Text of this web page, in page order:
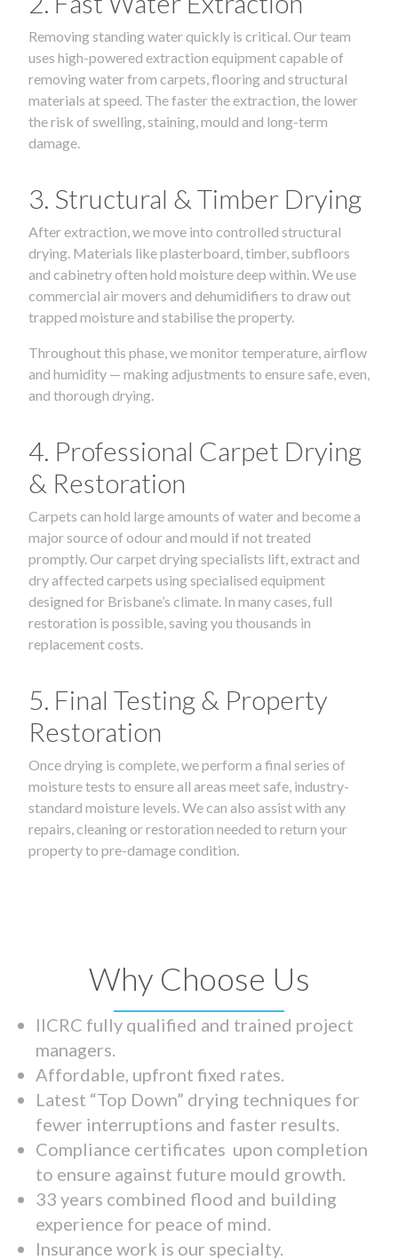
Removing standing water quickly is critical. Our team
uses high-powered extraction equipment capable of
removing water from carpets, flooring and structural
materials at speed. The faster the extraction, the lower
the risk of swelling, staining, mould and long-term
damage.
3. Structural & Timber Drying
After extraction, we move into controlled structural
drying. Materials like plasterboard, timber, subfloors
and cabinetry often hold moisture deep within. We use
commercial air movers and dehumidifiers to draw out
trapped moisture and stabilise the property.
Throughout this phase, we monitor temperature, airflow
and humidity — making adjustments to ensure safe, even,
and thorough drying.
4. Professional Carpet Drying
& Restoration
Carpets can hold large amounts of water and become a
major source of odour and mould if not treated
promptly. Our carpet drying specialists lift, extract and
dry affected carpets using specialised equipment
designed for Brisbane’s climate. In many cases, full
restoration is possible, saving you thousands in
replacement costs.
5. Final Testing & Property
Restoration
Once drying is complete, we perform a final series of
moisture tests to ensure all areas meet safe, industry-
standard moisture levels. We can also assist with any
repairs, cleaning or restoration needed to return your
property to pre-damage condition.
Why Choose Us
IICRC fully qualified and trained project
managers.
Affordable, upfront fixed rates.
Latest “Top Down” drying techniques for
fewer interruptions and faster results.
Compliance certificates upon completion
to ensure against future mould growth.
33 years combined flood and building
experience for peace of mind.
Insurance work is our specialty.